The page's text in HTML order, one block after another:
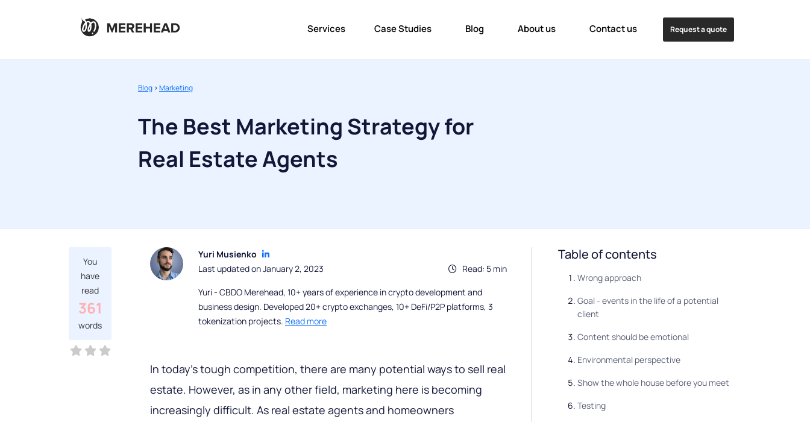
Services Case Studies Blog About us Contact us Request a quote
Blog >Marketing
The Best Marketing Strategy for
Real Estate Agents
You
have
read
361
words
Yuri Musienko
Read: 5 min
Last updated on January 2, 2023
Yuri - CBDO Merehead, 10+ years of experience in crypto development and
business design. Developed 20+ crypto exchanges, 10+ DeFi/P2P platforms, 3
tokenization projects. Read more
In today's tough competition, there are many potential ways to sell real
estate. However, as in any other field, marketing here is becoming
increasingly difficult. As real estate agents and homeowners
Table of contents
Wrong approach
Goal - events in the life of a potential
client
Content should be emotional
Environmental perspective
Show the whole house before you meet
Testing